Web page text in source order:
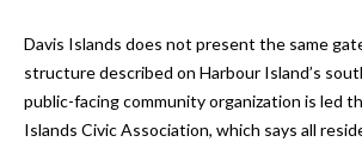
t
U
Davis Islands does not present the same
structure described on Harbour Island’s
public-facing community organization is led
Islands Civic Association, which says all
apply.
Message
frequency
may vary.
Privacy
Policy.